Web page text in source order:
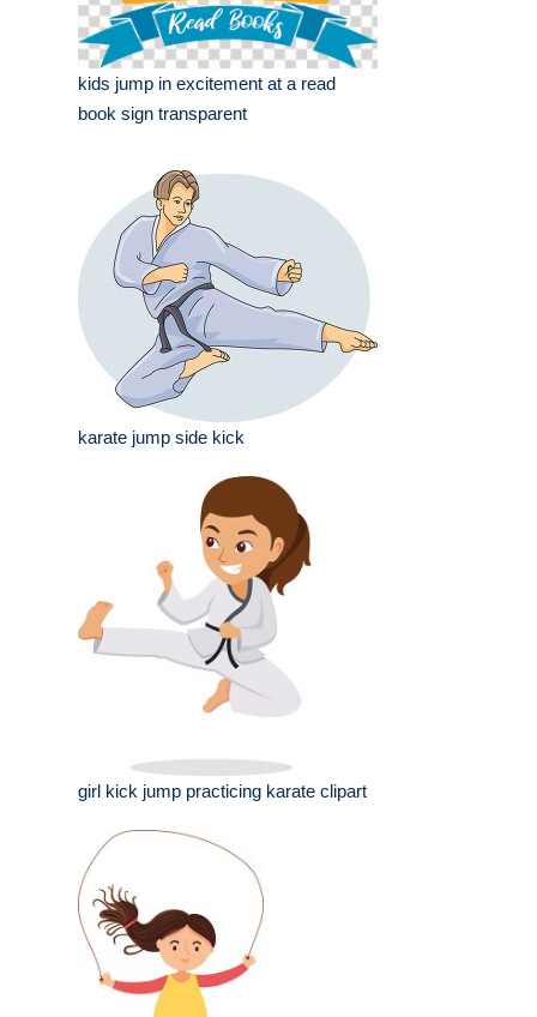
kids jump in excitement at a read
book sign transparent
karate jump side kick
girl kick jump practicing karate clipart